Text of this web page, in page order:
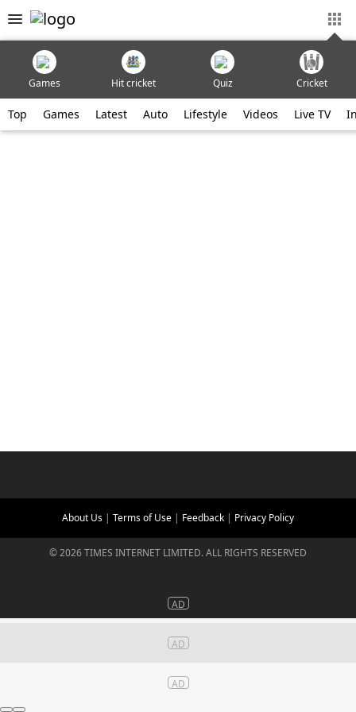
Games Hit cricket Quiz Cricket
Top Games Latest Auto Lifestyle Videos Live TV
About Us | Terms of Use | Feedback | Privacy Policy
©2026TIMES INTERNET LIMITED. ALL RIGHTS RESERVED